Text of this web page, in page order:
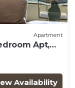
Apartment
Apt,
Availability